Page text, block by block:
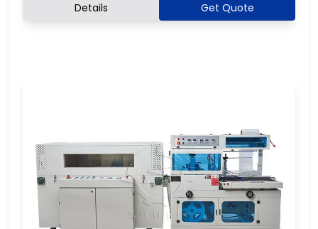
Details Get Quote